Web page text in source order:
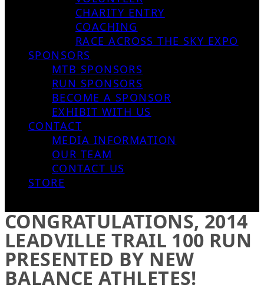
CHARITY ENTRY
COACHING
RACE ACROSS THE SKY EXPO
SPONSORS
MTB SPONSORS
RUN SPONSORS
BECOME A SPONSOR
EXHIBIT WITH US
CONTACT
MEDIA INFORMATION
OUR TEAM
CONTACT US
STORE
CONGRATULATIONS, 2014
LEADVILLE TRAIL 100 RUN
PRESENTED BY NEW
BALANCE ATHLETES!